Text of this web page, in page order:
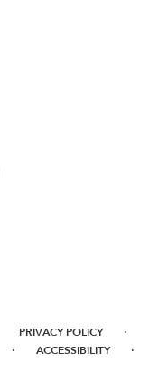
PRIVACY POLICY ·
· ACCESSIBILITY ·